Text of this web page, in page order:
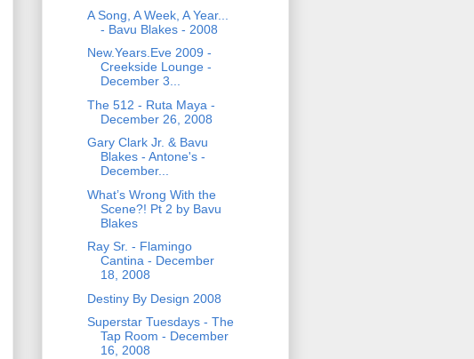
A Song, A Week, A Year...
- Bavu Blakes - 2008
New.Years.Eve 2009 -
Creekside Lounge -
December 3...
The 512 - Ruta Maya -
December 26, 2008
Gary Clark Jr. & Bavu
Blakes - Antone's -
December...
What’s Wrong With the
Scene?! Pt 2 by Bavu
Blakes
Ray Sr. - Flamingo
Cantina - December
18, 2008
Destiny By Design 2008
Superstar Tuesdays - The
Tap Room - December
16, 2008